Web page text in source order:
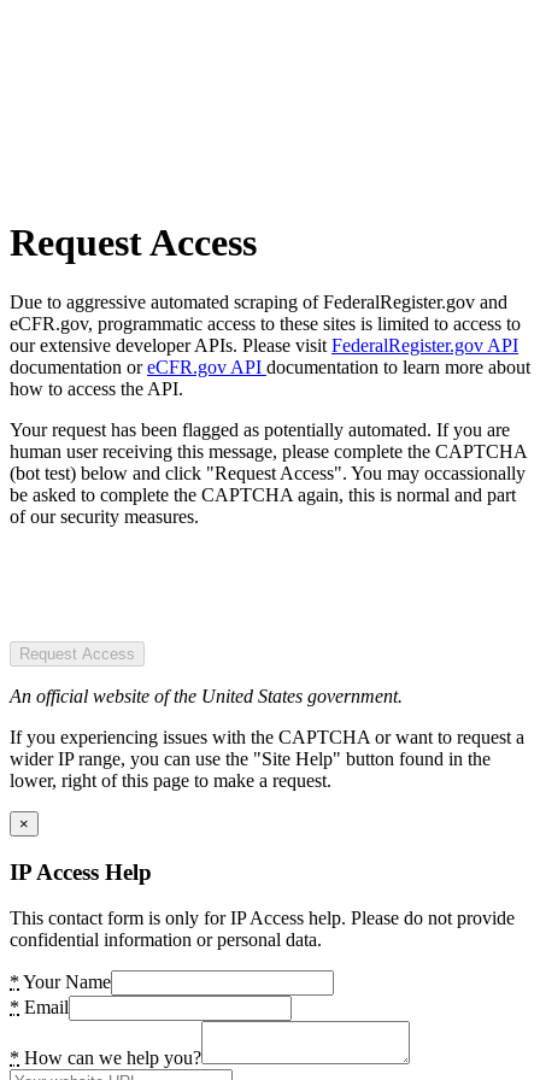
Request Access
Due to aggressive automated scraping of FederalRegister.gov and
eCFR.gov, programmatic access to these sites is limited to access to
our extensive developer APIs. Please visit FederalRegister.gov API
documentation oreCFR.gov API documentation to learn more about
how to access the API.
Your request has been flagged as potentially automated. If you are
human user receiving this message, please complete the CAPTCHA
(bot test) below and click "Request Access". You may occassionally
be asked to complete the CAPTCHA again, this is normal and part
of our security measures.
Request Access
An official website of the United States government.
If you experiencing issues with the CAPTCHA or want to request a
wider IP range, you can use the "Site Help" button found in the
lower, right of this page to make a request.
×
IP Access Help
This contact form is only for IP Access help. Please do not provide
confidential information or personal data.
* Your Name
* Email
* How can we help you?